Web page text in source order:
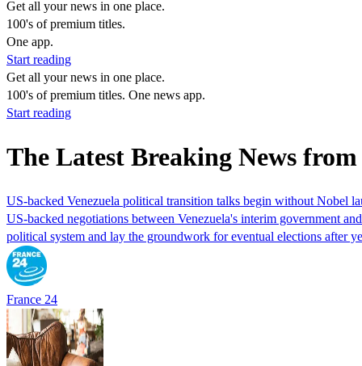
Get all your news in one place.
100's of premium titles.
One app.
Start reading
Get all your news in one place.
100's of premium titles. One news app.
Start reading
The Latest Breaking News
US-backed Venezuela political transition talks begin without Nobel
US-backed negotiations between Venezuela's interim government
political system and lay the groundwork for eventual elections after
France 24